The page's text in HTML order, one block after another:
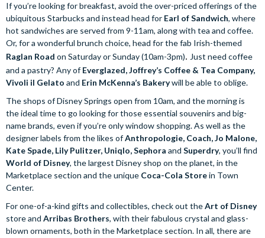
If you’re looking for breakfast, avoid the over-priced offerings of the
ubiquitous Starbucks and instead head for Earl of Sandwich, where
hot sandwiches are served from 9-11am, along with tea and coffee.
Or, for a wonderful brunch choice, head for the fab Irish-themed
Raglan Road on Saturday or Sunday (10am-3pm). Just need coffee
and a pastry? Any ofEverglazed, Joffrey’s Coffee & Tea Company,
Vivoli il Gelato and Erin McKenna’s Bakerywill be able to oblige.
The shops of Disney Springs open from 10am, and the morning is
the ideal time to go looking for those essential souvenirs and big-
name brands, even if you’re only window shopping. As well as the
designer labels from the likes ofAnthropologie, Coach, Jo Malone,
Kate Spade, Lily Pulitzer, Uniqlo, Sephora and Superdry, you’ll find
World of Disney, the largest Disney shop on the planet, in the
Marketplace section and the unique Coca-Cola Storein Town
Center.
For one-of-a-kind gifts and collectibles, check out theArt of Disney
store and Arribas Brothers, with their fabulous crystal and glass-
blown ornaments, both in the Marketplace section. In all, there are